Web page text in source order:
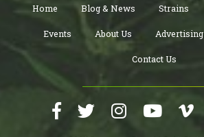
Home Blog & News Strains
Events About Us Advertising
Contact Us